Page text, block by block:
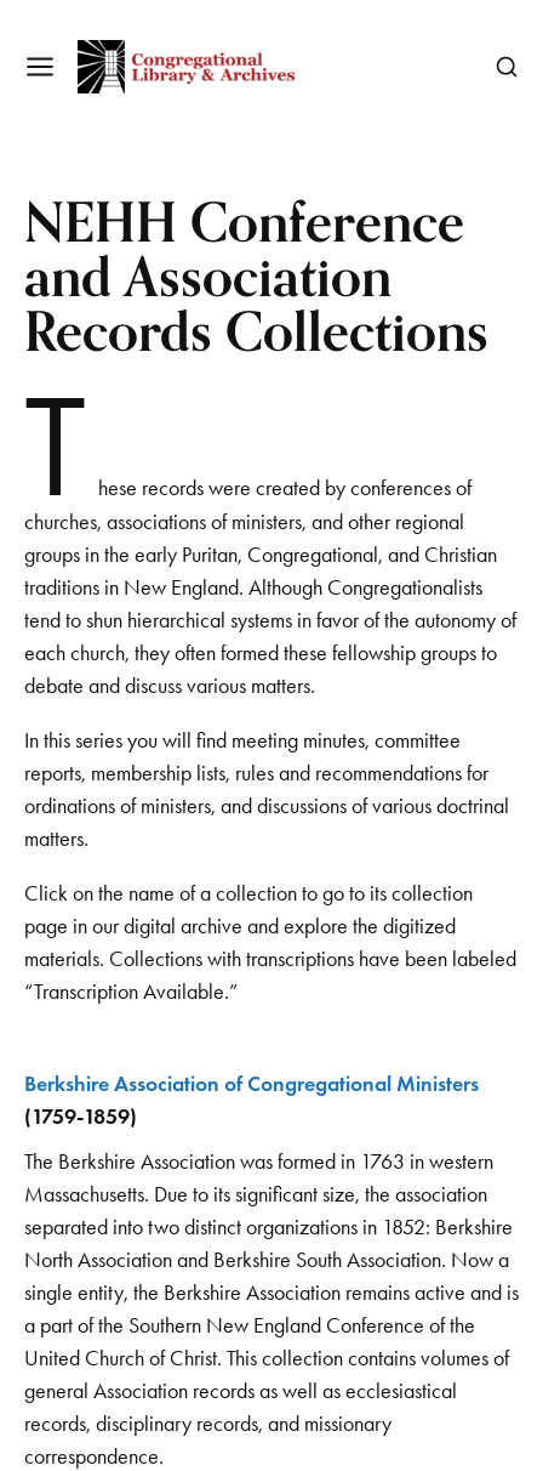
NEHH Conference
and Association
Records Collections
T hese records were created by conferences of
churches, associations of ministers, and other regional
groups in the early Puritan, Congregational, and Christian
traditions in New England. Although Congregationalists
tend to shun hierarchical systems in favor of the autonomy of
each church, they often formed these fellowship groups to
debate and discuss various matters.
In this series you will find meeting minutes, committee
reports, membership lists, rules and recommendations for
ordinations of ministers, and discussions of various doctrinal
matters.
Click on the name of a collection to go to its collection
page in our digital archive and explore the digitized
materials. Collections with transcriptions have been labeled
“Transcription Available.”
Berkshire Association of Congregational Ministers
(1759-1859)
The Berkshire Association was formed in 1763 in western
Massachusetts. Due to its significant size, the association
separated into two distinct organizations in 1852: Berkshire
North Association and Berkshire South Association. Now a
single entity, the Berkshire Association remains active and is
a part of the Southern New England Conference of the
United Church of Christ. This collection contains volumes of
general Association records as well as ecclesiastical
records, disciplinary records, and missionary
correspondence.